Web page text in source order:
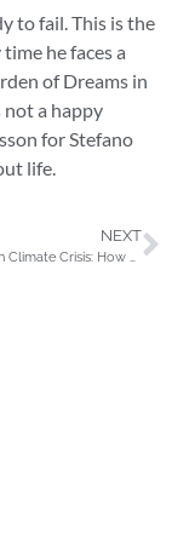
to fail. This is the
he faces a
of Dreams in
not a happy
for Stefano
life.
NEXT
Bill McKibben on Climate Crisis: How we got here and what we can do now